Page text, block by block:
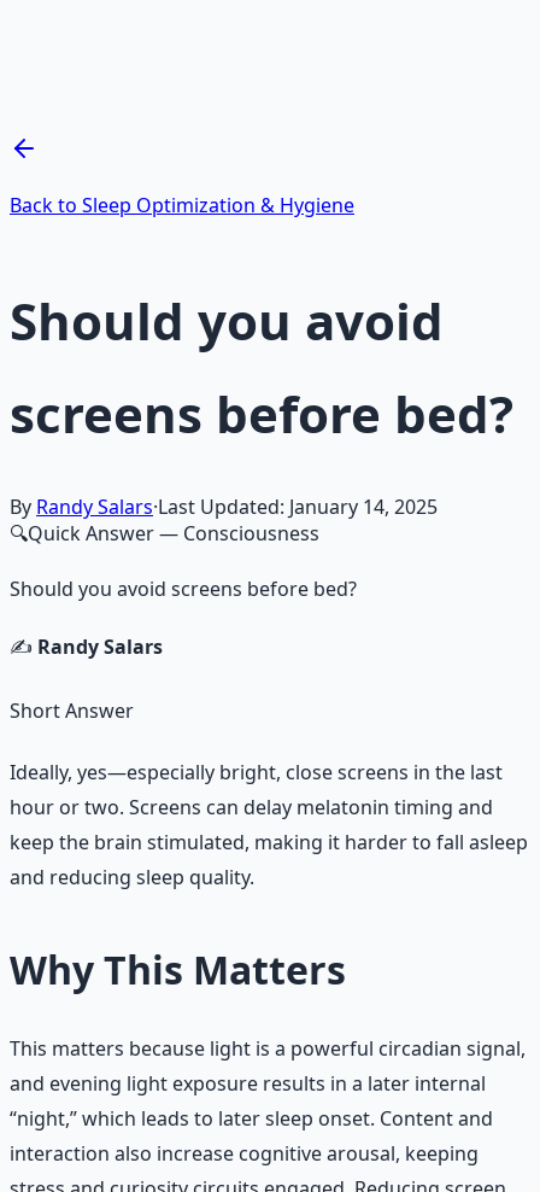
Learn More →
Back to Sleep Optimization & Hygiene
Should you avoid
screens before bed?
By Randy Salars·Last Updated: January 14, 2025
🔍Quick Answer— Consciousness
Should you avoid screens before bed?
✍️ Randy Salars
Short Answer
Ideally, yes—especially bright, close screens in the last
hour or two. Screens can delay melatonin timing and
keep the brain stimulated, making it harder to fall asleep
and reducing sleep quality.
Why This Matters
This matters because light is a powerful circadian signal,
and evening light exposure results in a later internal
“night,” which leads to later sleep onset. Content and
interaction also increase cognitive arousal, keeping